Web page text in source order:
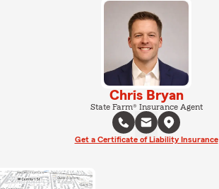
Chris Bryan
State Farm® Insurance Agent
Get a Certificate of Liability Insurance